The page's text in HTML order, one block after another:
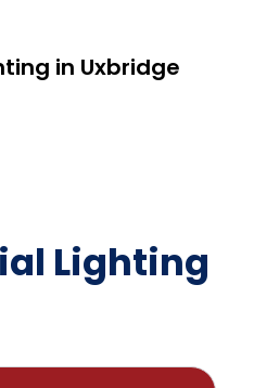
in Uxbridge
Lighting